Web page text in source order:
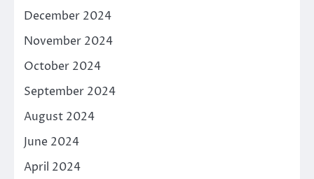
December 2024
November 2024
October 2024
September 2024
August 2024
June 2024
April 2024